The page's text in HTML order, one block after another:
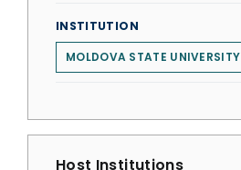
INSTITUTION
MOLDOVA STATE UNIVERSITY
Host Institutions